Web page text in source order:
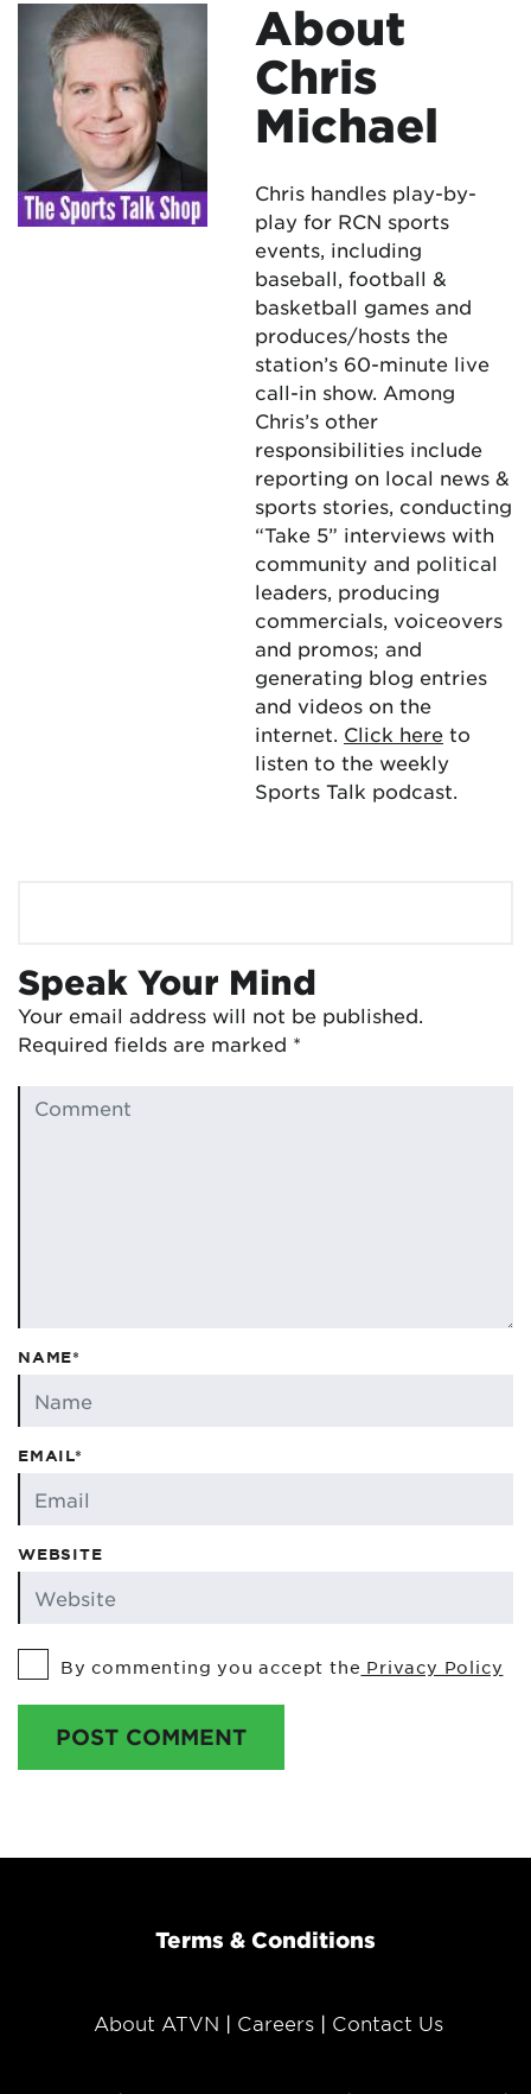
About
Chris
Michael
Chris handles play-by-
play for RCN sports
events, including
baseball, football &
basketball games and
produces/hosts the
station’s 60-minute live
call-in show. Among
Chris’s other
responsibilities include
reporting on local news &
sports stories, conducting
“Take 5” interviews with
community and political
leaders, producing
commercials, voiceovers
and promos; and
generating blog entries
and videos on the
internet. Click here to
listen to the weekly
Sports Talk podcast.
Speak Your Mind
Your email address will not be published.
Required fields are marked *
NAME*
EMAIL*
WEBSITE
By commenting you accept the Privacy Policy
POST COMMENT
Terms & Conditions
About ATVN Careers Contact Us